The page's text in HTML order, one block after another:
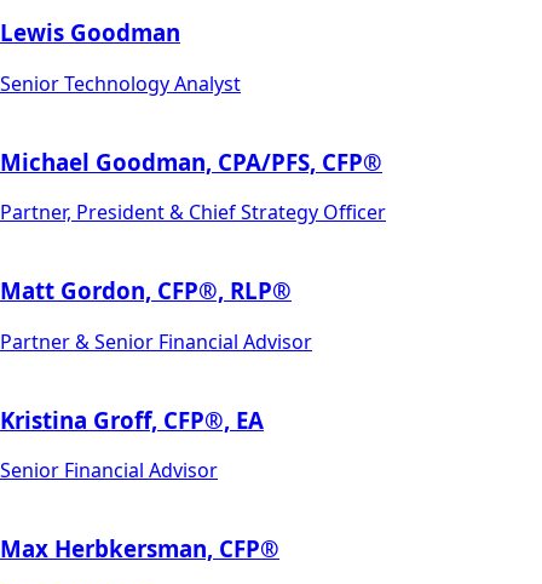
Lewis Goodman
Senior Technology Analyst
Michael Goodman, CPA/PFS, CFP®
Partner, President & Chief Strategy Officer
Matt Gordon, CFP®, RLP®
Partner & Senior Financial Advisor
Kristina Groff, CFP®, EA
Senior Financial Advisor
Max Herbkersman, CFP®